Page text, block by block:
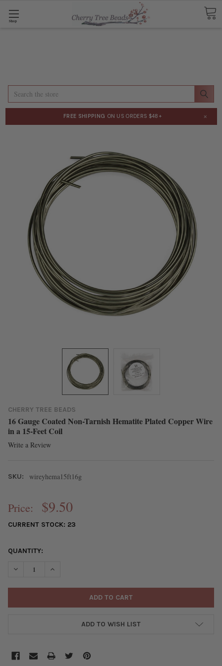
Shop
Search
FREE SHIPPING ON US ORDERS $48+ ×
CHERRY TREE BEADS
16 Gauge Coated Non-Tarnish Hematite Plated Copper Wire
in a 15-Feet Coil
Write a Review
SKU: wireyhema15ft16g
Price: $9.50
CURRENT STOCK: 23
QUANTITY:
DECREASE QUANTITY OF 16 GAUGE COATED NON-TARNISH
INCREASE QUANTITY OF 16 GAUGE COATED NON-
ADD TO WISH LIST